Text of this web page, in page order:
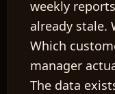
weekly
already stale.
Which
manager
The data